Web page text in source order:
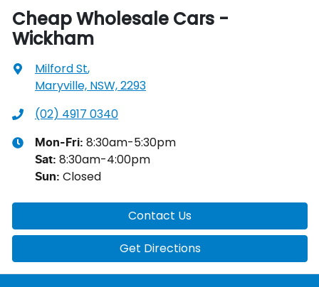
Cheap Wholesale Cars -
Wickham
Milford St,
Maryville, NSW, 2293
(02) 4917 0340
Mon-Fri: 8:30am-5:30pm
Sat: 8:30am-4:00pm
Sun: Closed
Contact Us
Get Directions